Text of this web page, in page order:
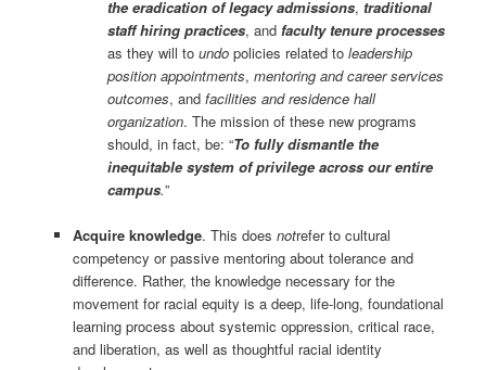
the eradication of legacy admissions, traditional
staff hiring practices, and faculty tenure processes
as they will toundo policies related toleadership
position appointments,mentoring and career services
outcomes, andfacilities and residence hall
organization. The mission of these new programs
should, in fact, be: “To fully dismantle the
inequitable system of privilege across our entire
campus.”
Acquire knowledge. This does notrefer to cultural
competency or passive mentoring about tolerance and
difference. Rather, the knowledge necessary for the
movement for racial equity is a deep, life-long, foundational
learning process about systemic oppression, critical race,
and liberation, as well as thoughtful racial identity